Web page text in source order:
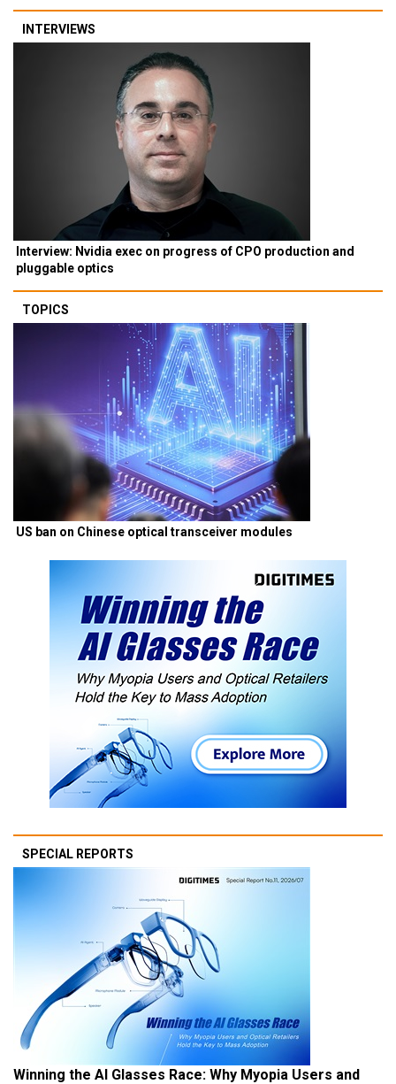
INTERVIEWS
Interview: Nvidia exec on progress of CPO production and
pluggable optics
TOPICS
US ban on Chinese optical transceiver modules
SPECIAL REPORTS
Winning the AI Glasses Race: Why Myopia Users and